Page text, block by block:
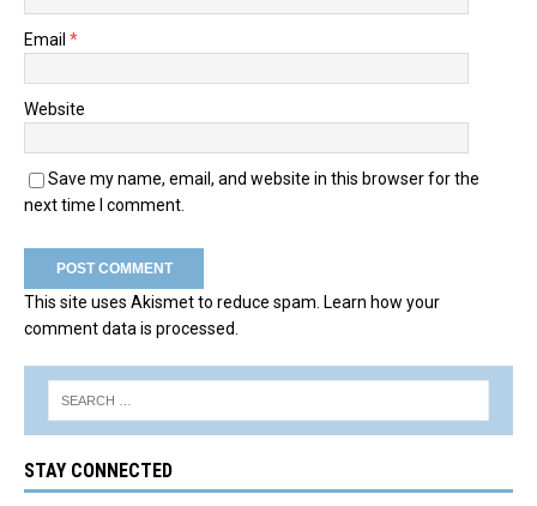
Email *
Website
Save my name, email, and website in this browser for the
next time I comment.
This site uses Akismet to reduce spam. Learn how your
comment data is processed.
STAY CONNECTED